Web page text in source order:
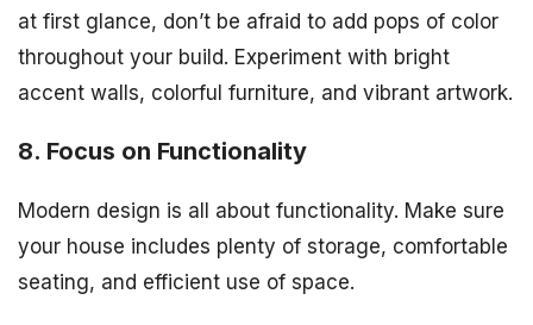
at first glance, don’t be afraid to add pops of color
throughout your build. Experiment with bright
accent walls, colorful furniture, and vibrant artwork.
8. Focus on Functionality
Modern design is all about functionality. Make sure
your house includes plenty of storage, comfortable
seating, and efficient use of space.